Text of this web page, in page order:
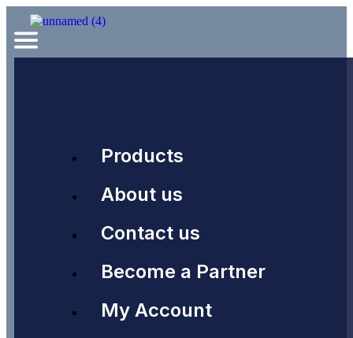
Products
About us
Contact us
Become a Partner
My Account